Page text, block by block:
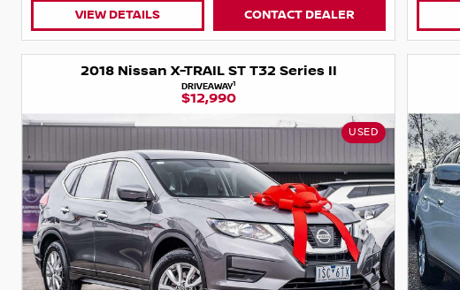
VIEW DETAILS CONTACT DEALER
2018 Nissan X-TRAIL ST T32 Series II
DRIVEAWAY1
$12,990
USED